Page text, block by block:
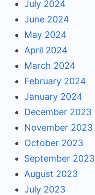
July 2024
June 2024
May 2024
April 2024
March 2024
February 2024
January 2024
December 2023
November 2023
October 2023
September 2023
August 2023
July 2023